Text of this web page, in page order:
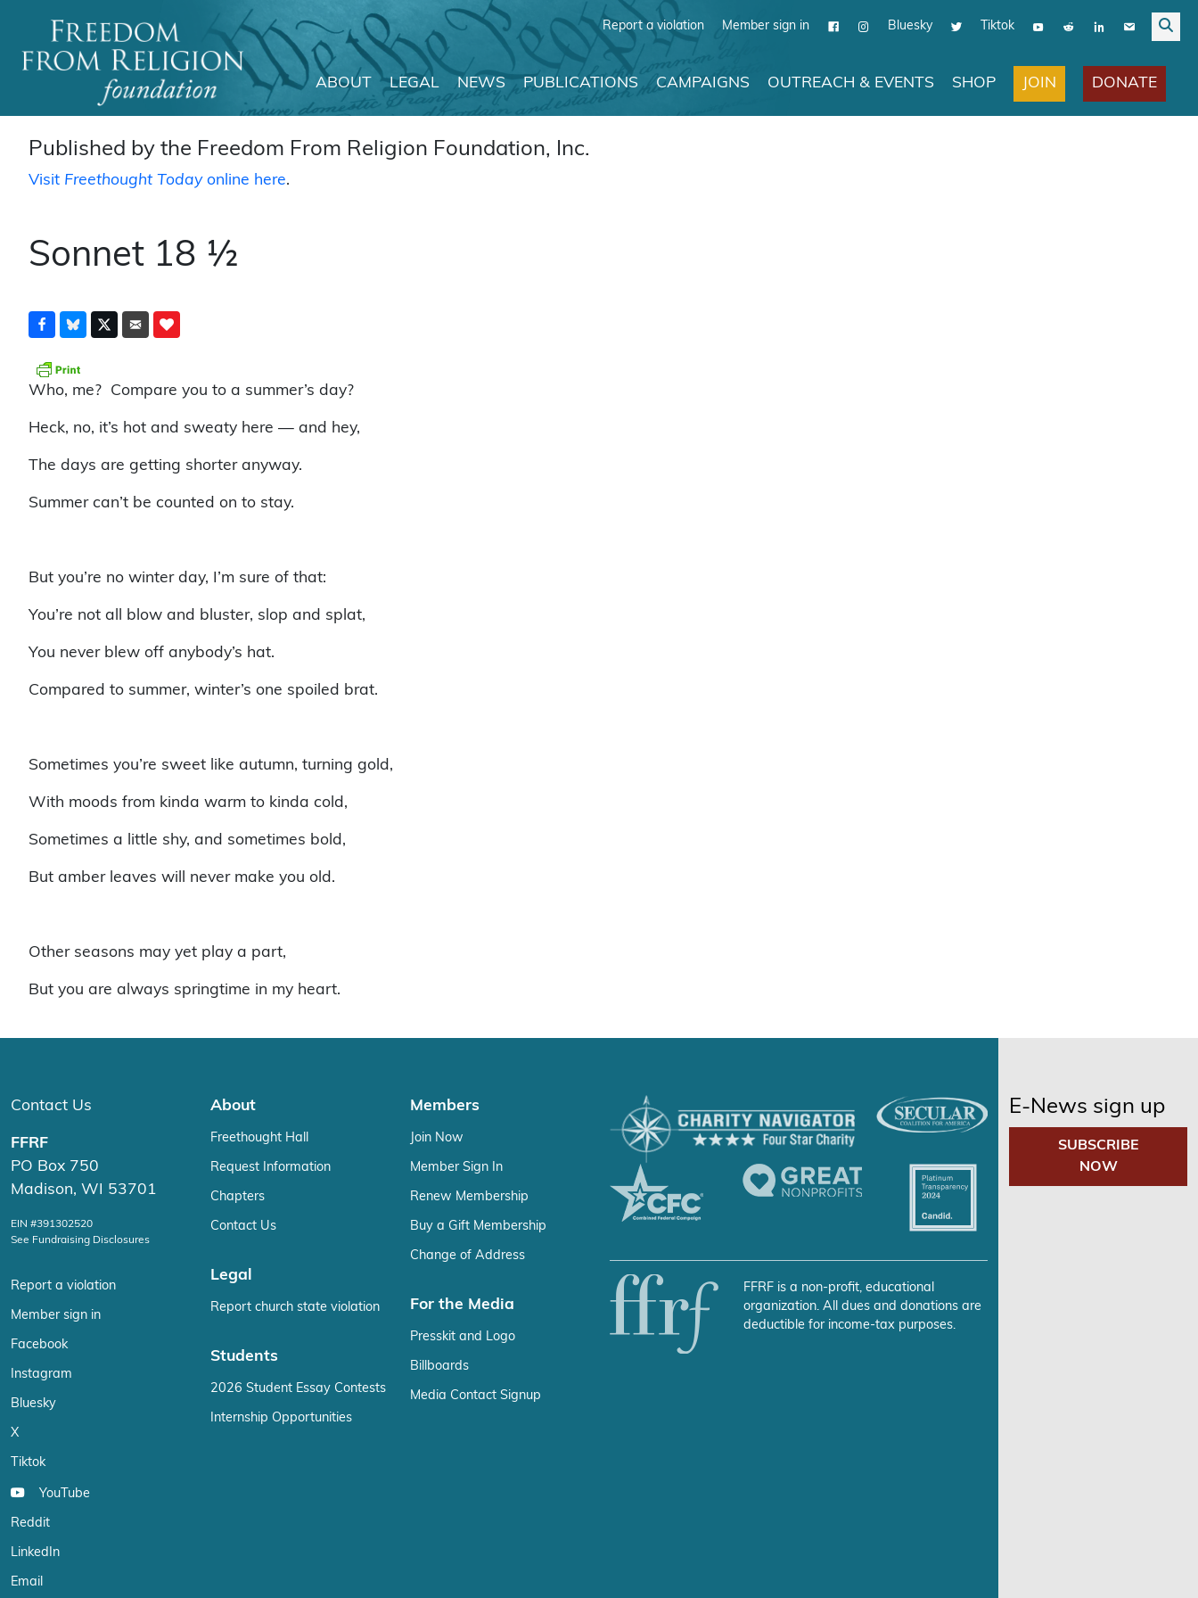
Report a violation Member sign in Bluesky Tiktok
Main Navigation
ABOUT LEGAL NEWS PUBLICATIONS CAMPAIGNS OUTREACH & EVENTS SHOP JOIN DONATE
Published by the Freedom From Religion Foundation, Inc.
Visit Freethought Todayonline here.
Sonnet 18 ½
Who, me? Compare you to a summer’s day?
Heck, no, it’s hot and sweaty here — and hey,
The days are getting shorter anyway.
Summer can’t be counted on to stay.
But you’re no winter day, I’m sure of that:
You’re not all blow and bluster, slop and splat,
You never blew off anybody’s hat.
Compared to summer, winter’s one spoiled brat.
Sometimes you’re sweet like autumn, turning gold,
With moods from kinda warm to kinda cold,
Sometimes a little shy, and sometimes bold,
But amber leaves will never make you old.
Other seasons may yet play a part,
But you are always springtime in my heart.
Contact Us
FFRF
PO Box 750
Madison, WI 53701
EIN #391302520
See Fundraising Disclosures
Report a violation
Member sign in
Facebook
Instagram
Bluesky
X
Tiktok
YouTube
Reddit
LinkedIn
Email
About
Freethought Hall
Request Information
Chapters
Contact Us
Legal
Report church state violation
Students
2026 Student Essay Contests
Internship Opportunities
Members
Join Now
Member Sign In
Renew Membership
Buy a Gift Membership
Change of Address
For the Media
Presskit and Logo
Billboards
Media Contact Signup
FFRF is a non-profit, educational
organization. All dues and donations are
deductible for income-tax purposes.
E-News sign up
SUBSCRIBE
NOW